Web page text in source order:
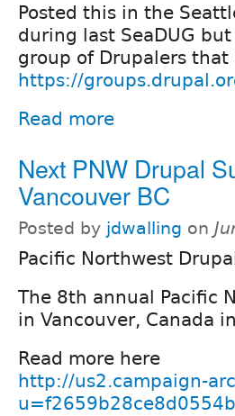
Posted this in the
during last SeaDUG
group of Drupalers
https://
Read more
Next PNW Drupal
Vancouver BC
Posted by jdwalling on
Pacific Northwest
The 8th annual Pacific
in Vancouver, Canada
Read more here
http://us2.campaign-